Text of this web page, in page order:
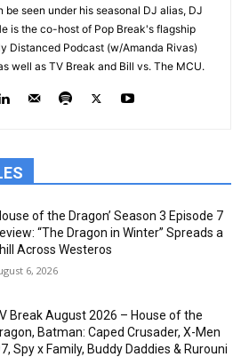
be seen under his seasonal DJ alias, DJ
is the co-host of Pop Break's flagship
Distanced Podcast (w/Amanda Rivas)
well as TV Break and Bill vs. The MCU.
of the Dragon’ Season 3 Episode 7
“The Dragon in Winter” Spreads a
Across Westeros
6, 2026
Break August 2026 – House of the
Batman: Caped Crusader, X-Men
Spy x Family, Buddy Daddies & Rurouni